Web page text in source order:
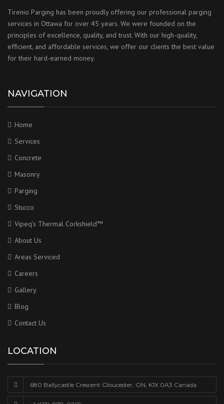
Tirenio Parging has been proudly offering our professional parging
services in Ottawa for over 45 years. We were founded on the
principles of excellence, quality, and trust. With our high-quality,
efficient, and affordable services, we offer our clients the best value
for their hard-earned money.
NAVIGATION
Home
Services
Concrete
Masonry
Parging
Stucco
Vipeq’s Thermal Corkshield™
About Us
Areas Serviced
Careers
Gallery
Blog
Contact Us
LOCATION
680 Ballycastle Crescent Gloucester, ON, K1X 0A3 Canada